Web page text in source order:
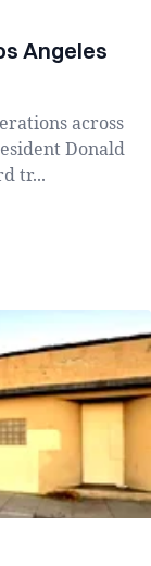
Angeles
across
Donald
tr...